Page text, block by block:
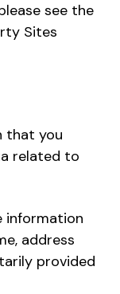
see the
Sites
that you
related to
information
address
provided